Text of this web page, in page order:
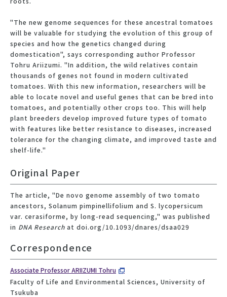
"The new genome sequences for these ancestral tomatoes
will be valuable for studying the evolution of this group of
species and how the genetics changed during
domestication", says corresponding author Professor
Tohru Ariizumi. "In addition, the wild relatives contain
thousands of genes not found in modern cultivated
tomatoes. With this new information, researchers will be
able to locate novel and useful genes that can be bred into
tomatoes, and potentially other crops too. This will help
plant breeders develop improved future types of tomato
with features like better resistance to diseases, increased
tolerance for the changing climate, and improved taste and
shelf-life."
Original Paper
The article, "De novo genome assembly of two tomato
ancestors, Solanum pimpinellifolium and S. lycopersicum
var. cerasiforme, by long-read sequencing," was published
in DNA Research at doi.org/10.1093/dnares/dsaa029
Correspondence
Associate Professor ARIIZUMI Tohru
Faculty of Life and Environmental Sciences, University of
Tsukuba